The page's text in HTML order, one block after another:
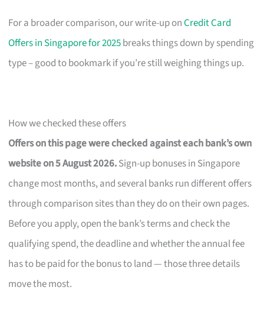
For a broader comparison, our write-up onCredit Card
Offers in Singapore for 2025breaks things down by spending
type – good to bookmark if you’re still weighing things up.
How we checked these offers
Offers on this page were checked against each bank’s own
website on 5 August 2026.Sign-up bonuses in Singapore
change most months, and several banks run different offers
through comparison sites than they do on their own pages.
Before you apply, open the bank’s terms and check the
qualifying spend, the deadline and whether the annual fee
has to be paid for the bonus to land — those three details
move the most.